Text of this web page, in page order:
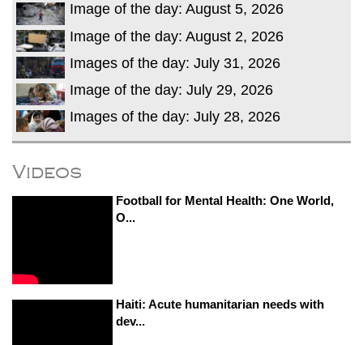
Image of the day: August 5, 2026
Image of the day: August 2, 2026
Images of the day: July 31, 2026
Image of the day: July 29, 2026
Images of the day: July 28, 2026
Videos
Football for Mental Health: One World,
O...
Haiti: Acute humanitarian needs with
dev...